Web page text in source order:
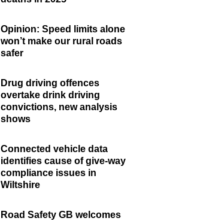
Opinion: Speed limits alone
won’t make our rural roads
safer
Drug driving offences
overtake drink driving
convictions, new analysis
shows
Connected vehicle data
identifies cause of give-way
compliance issues in
Wiltshire
Road Safety GB welcomes